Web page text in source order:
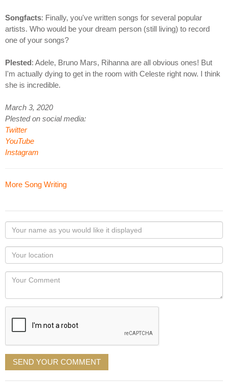
Songfacts: Finally, you've written songs for several popular
artists. Who would be your dream person (still living) to record
one of your songs?
Plested: Adele, Bruno Mars, Rihanna are all obvious ones! But
I'm actually dying to get in the room with Celeste right now. I think
she is incredible.
March 3, 2020
Plested on social media:
Twitter
YouTube
Instagram
More Song Writing
Your
name
as
you
would
like
displayed
Your
Locaton
Your
SEND YOUR COMMENT